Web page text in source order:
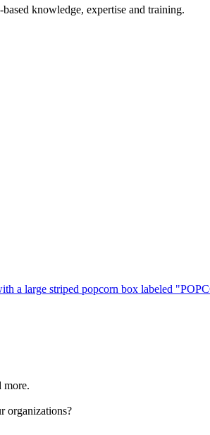
knowledge, expertise and training.
more.
organizations?